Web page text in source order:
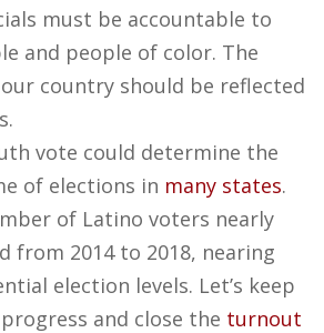
must be accountable to
and people of color. The
country should be reflected
vote could determine the
of elections in many states.
of Latino voters nearly
from 2014 to 2018, nearing
election levels. Let’s keep
and close the turnout